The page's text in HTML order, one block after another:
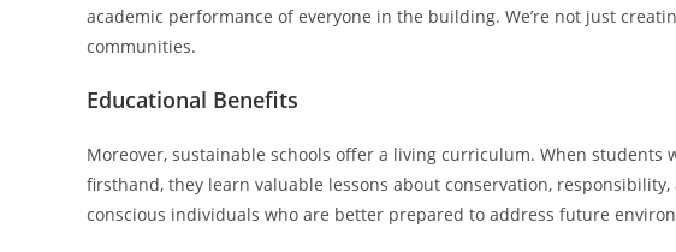
academic performance of everyone in the building. We’re not just
communities.
Educational Benefits
Moreover, sustainable schools offer a living curriculum. When
firsthand, they learn valuable lessons about conservation,
conscious individuals who are better prepared to address future